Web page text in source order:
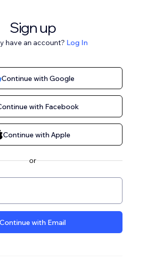
Sign up
have an account? Log In
Continue with Google
with Facebook
Continue with Apple
or
Continue with Email